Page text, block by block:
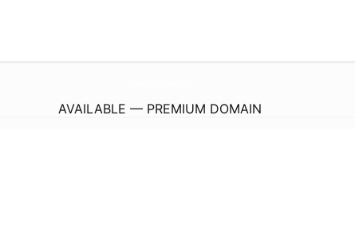
AVAILABLE — PREMIUM DOMAIN